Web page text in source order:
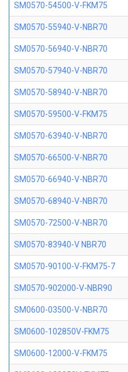
SM0570-54500-V-FKM75
SM0570-55940-V-NBR70
SM0570-56940-V-NBR70
SM0570-57940-V-NBR70
SM0570-58940-V-NBR70
SM0570-59500-V-FKM75
SM0570-63940-V-NBR70
SM0570-66500-V-NBR70
SM0570-66940-V-NBR70
SM0570-68940-V-NBR70
SM0570-72500-V-NBR70
SM0570-83940-V NBR70
SM0570-90100-V-FKM75-7
SM0570-902000-V-NBR90
SM0600-03500-V-NBR70
SM0600-102850V-FKM75
SM0600-12000-V-FKM75